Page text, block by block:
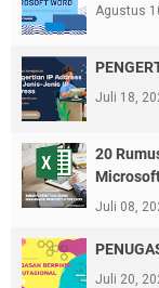
Agustus
Juli 18,
20
Juli 08,
Juli 20,